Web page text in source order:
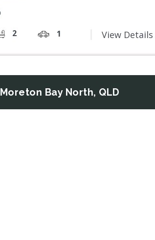
2 1 View Details
Bay North, QLD